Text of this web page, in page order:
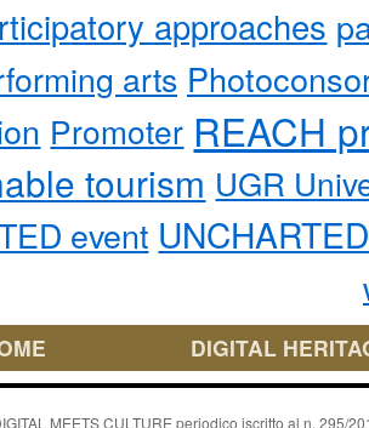
approaches
arts
Promoter REACH
tourism UGR
event
DIGITAL
MEETS CULTURE periodico iscritto al n. 295/